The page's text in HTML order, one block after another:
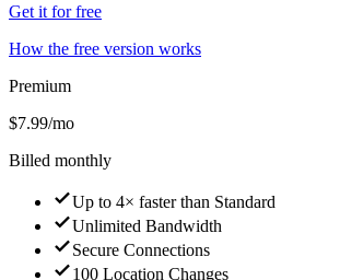
Get it for free
How the free version works
Premium
$7.99/mo
Billed monthly
Up to 4× faster than Standard
Unlimited Bandwidth
Secure Connections
100 Location Changes